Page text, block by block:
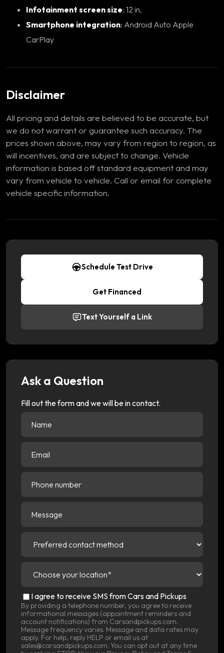
Infotainment screen size : 12 in.
Smartphone integration: Android Auto Apple
CarPlay
Disclaimer
All pricing and details are believed to be accurate, but
we do not warrant or guarantee such accuracy. The
prices shown above, may vary from region to region, as
will incentives, and are subject to change. Vehicle
information is based off standard equipment and may
vary from vehicle to vehicle. Call or email for complete
vehicle specific information.
Schedule Test Drive
Get Financed
Text Yourself a Link
Ask a Question
Fill out the form and we will be in contact.
number
contact
your
(Required)
SMS
Consent
I agree to receive SMS from Cars and Pickups
By providing a telephone number, you agree to receive
informational messages (appointment reminders and
account notifications) from Carsandpickups.com.
Message frequency varies. Message and data rates may
apply. For help, reply HELP or email us at
sales@carsandpickups.com. You can opt out at any time